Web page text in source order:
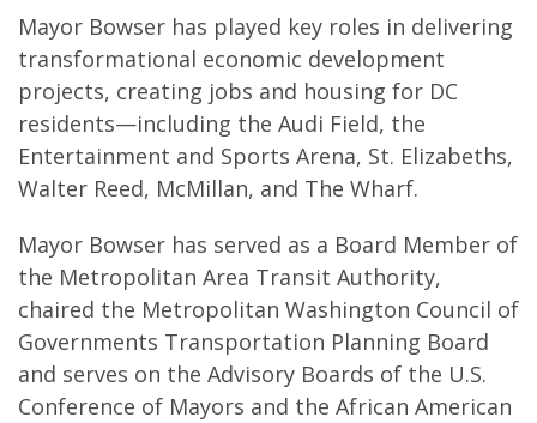
Mayor Bowser has played key roles in delivering
transformational economic development
projects, creating jobs and housing for DC
residents—including the Audi Field, the
Entertainment and Sports Arena, St. Elizabeths,
Walter Reed, McMillan, and The Wharf.
Mayor Bowser has served as a Board Member of
the Metropolitan Area Transit Authority,
chaired the Metropolitan Washington Council of
Governments Transportation Planning Board
and serves on the Advisory Boards of the U.S.
Conference of Mayors and the African American